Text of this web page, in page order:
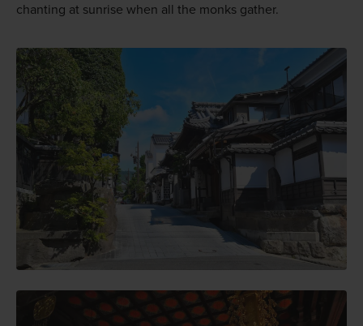
chanting at sunrise when all the monks gather.